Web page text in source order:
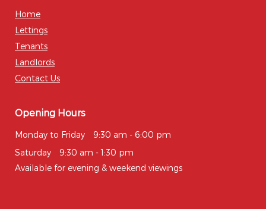
Home
Lettings
Tenants
Landlords
Contact Us
Opening Hours
Monday to Friday
9:30 am - 6:00 pm
Saturday
9:30 am - 1:30 pm
Available for evening & weekend viewings